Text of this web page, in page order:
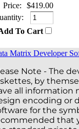
Price:
$419.00
To Cart
Matrix Developer
Note - The
by
all information
encoding or
for the
that